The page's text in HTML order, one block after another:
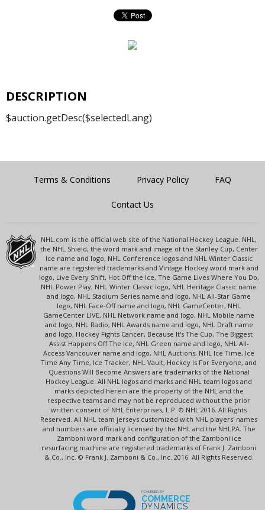
DESCRIPTION
$auction.getDesc($selectedLang)
Terms & Conditions Privacy Policy FAQ
Contact Us
NHL.com is the official web site of the National Hockey League. NHL,
the NHL Shield, the word mark and image of the Stanley Cup, Center
Ice name and logo, NHL Conference logos and NHL Winter Classic
name are registered trademarks and Vintage Hockey word mark and
logo, Live Every Shift, Hot Off the Ice, The Game Lives Where You Do,
NHL Power Play, NHL Winter Classic logo, NHL Heritage Classic name
and logo, NHL Stadium Series name and logo, NHL All-Star Game
logo, NHL Face-Off name and logo, NHL GameCenter, NHL
GameCenter LIVE, NHL Network name and logo, NHL Mobile name
and logo, NHL Radio, NHL Awards name and logo, NHL Draft name
and logo, Hockey Fights Cancer, Because It's The Cup, The Biggest
Assist Happens Off The Ice, NHL Green name and logo, NHL All-
Access Vancouver name and logo, NHL Auctions, NHL Ice Time, Ice
Time Any Time, Ice Tracker, NHL Vault, Hockey Is For Everyone, and
Questions Will Become Answers are trademarks of the National
Hockey League. All NHL logos and marks and NHL team logos and
marks depicted herein are the property of the NHL and the
respective teams and may not be reproduced without the prior
written consent of NHL Enterprises, L.P. © NHL 2016. All Rights
Reserved. All NHL team jerseys customized with NHL players' names
and numbers are officially licensed by the NHL and the NHLPA. The
Zamboni word mark and configuration of the Zamboni ice
resurfacing machine are registered trademarks of Frank J. Zamboni
& Co., Inc. © Frank J. Zamboni & Co., Inc. 2016. All Rights Reserved.
POWERED BY
COMMERCE
DYNAMICS